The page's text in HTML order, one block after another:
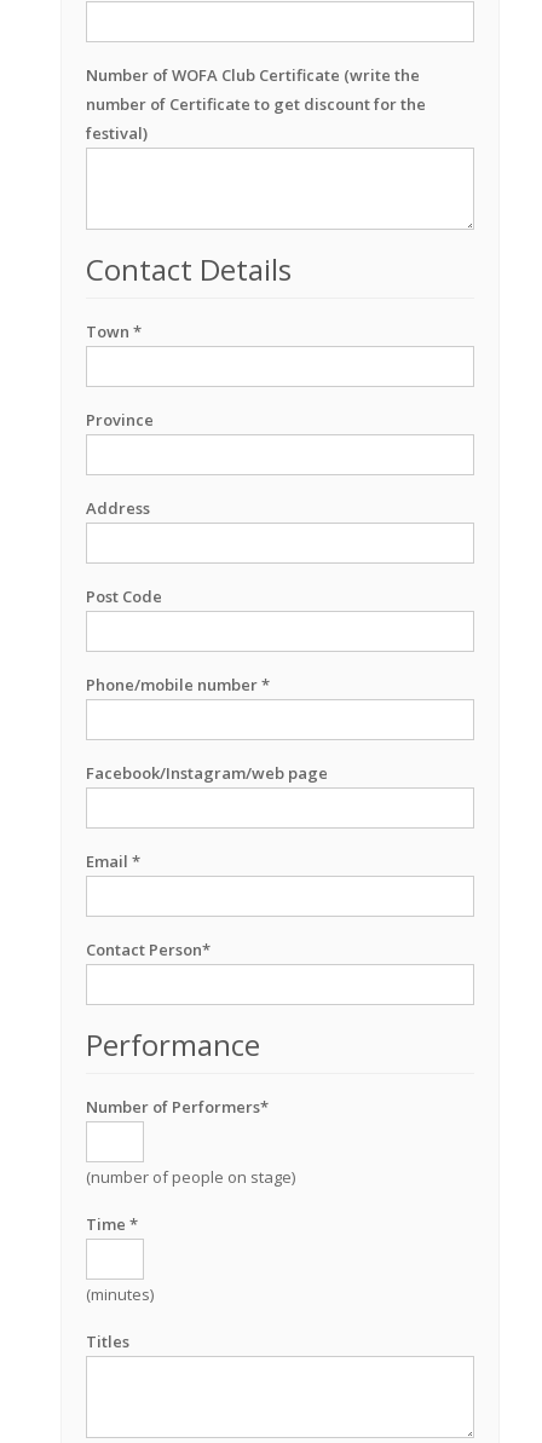
Number of WOFA Club Certificate (write the
number of Certificate to get discount for the
festival)
Contact Details
Town *
Province
Address
Post Code
Phone/mobile number *
Facebook/Instagram/web page
Email *
Contact Person*
Performance
Number of Performers*
(number of people on stage)
Time *
(minutes)
Titles